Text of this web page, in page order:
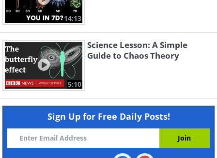
14:13
5:10
Science Lesson: A Simple
Guide to Chaos Theory
Sign Up for Free Daily Posts!